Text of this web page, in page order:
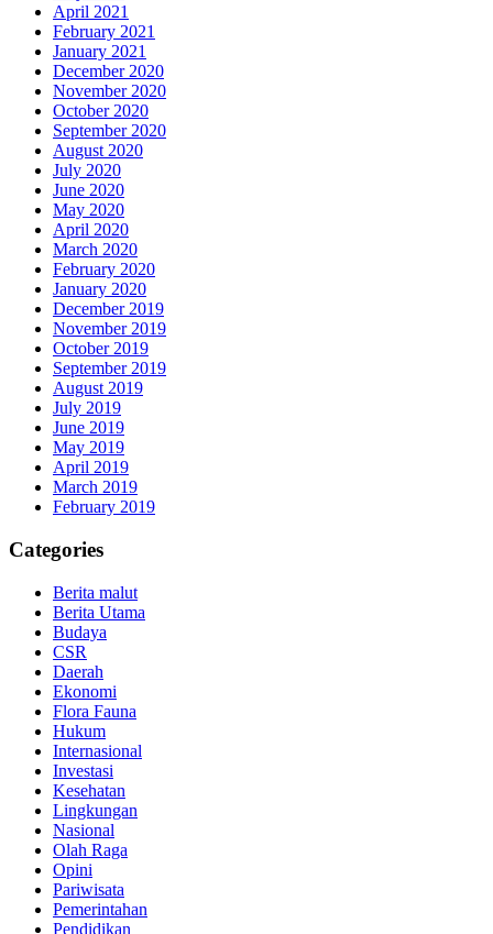
April 2021
February 2021
January 2021
December 2020
November 2020
October 2020
September 2020
August 2020
July 2020
June 2020
May 2020
April 2020
March 2020
February 2020
January 2020
December 2019
November 2019
October 2019
September 2019
August 2019
July 2019
June 2019
May 2019
April 2019
March 2019
February 2019
Categories
Berita malut
Berita Utama
Budaya
CSR
Daerah
Ekonomi
Flora Fauna
Hukum
Internasional
Investasi
Kesehatan
Lingkungan
Nasional
Olah Raga
Opini
Pariwisata
Pemerintahan
Pendidikan